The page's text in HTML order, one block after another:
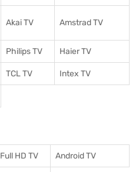
Akai TV Amstrad TV
Philips TV Haier TV
TCL TV Intex TV
Full HD TV Android TV